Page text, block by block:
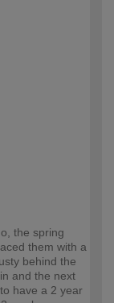
the spring
them with a
behind the
and the next
have a 2 year